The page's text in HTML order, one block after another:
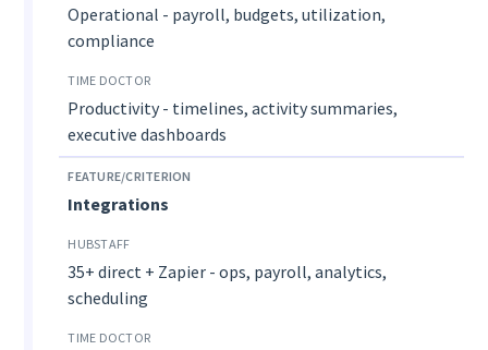
Operational - payroll, budgets, utilization,
compliance
Productivity - timelines, activity summaries,
executive dashboards
Integrations
35+ direct + Zapier - ops, payroll, analytics,
scheduling